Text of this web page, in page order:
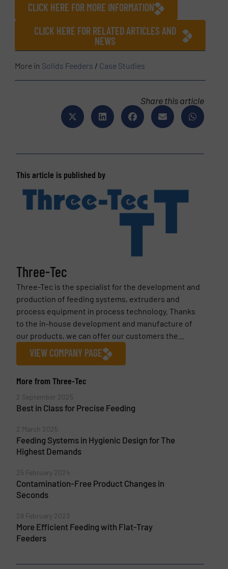
CLICK HERE FOR MORE INFORMATION
CLICK HERE FOR RELATED ARTICLES AND
NEWS
More in Solids Feeders / Case Studies
Share this article
This article is published by
Three-Tec
Three-Tec is the specialist for the development and
production of feeding systems, extruders and
process equipment in process technology. Thanks
to the in-house development and manufacture of
our products, we can offer our customers the...
VIEW COMPANY PAGE
More from Three-Tec
2 September 2025
Best in Class for Precise Feeding
2 March 2025
Feeding Systems in Hygienic Design for The
Highest Demands
25 February 2024
Contamination-Free Product Changes in
Seconds
28 February 2023
More Efficient Feeding with Flat-Tray
Feeders